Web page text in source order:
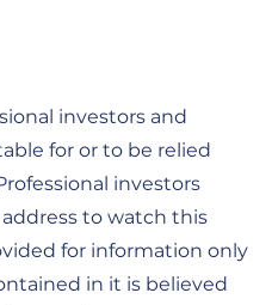
investors and
for or to be relied
investors
to watch this
for information only
in it is believed